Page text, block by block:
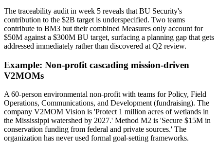
The traceability audit in week 5 reveals that BU Security's
contribution to the $2B target is underspecified. Two teams
contribute to BM3 but their combined Measures only account for
$50M against a $300M BU target, surfacing a planning gap that gets
addressed immediately rather than discovered at Q2 review.
Example: Non-profit cascading mission-driven
V2MOMs
A 60-person environmental non-profit with teams for Policy, Field
Operations, Communications, and Development (fundraising). The
company V2MOM Vision is 'Protect 1 million acres of wetlands in
the Mississippi watershed by 2027.' Method M2 is 'Secure $15M in
conservation funding from federal and private sources.' The
organization has never used formal goal-setting frameworks.